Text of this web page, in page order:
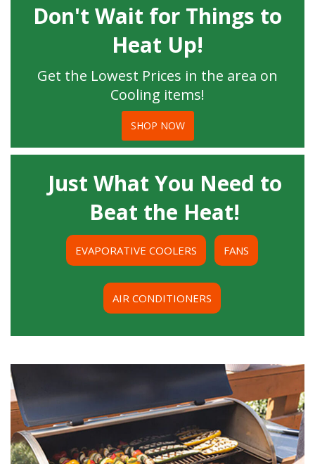
Don't Wait for Things to
Heat Up!
Get the Lowest Prices in the area on
Cooling items!
SHOP NOW
Just What You Need to
Beat the Heat!
EVAPORATIVE COOLERS FANS
AIR CONDITIONERS